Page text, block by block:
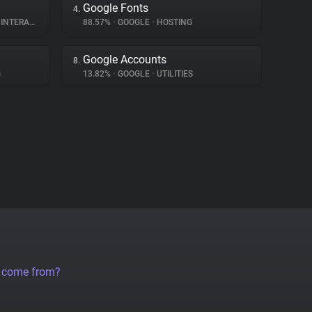
4. Google Fonts
88.57% • GOOGLE • HOSTING
8. Google Accounts
13.82% • GOOGLE • UTILITIES
from?